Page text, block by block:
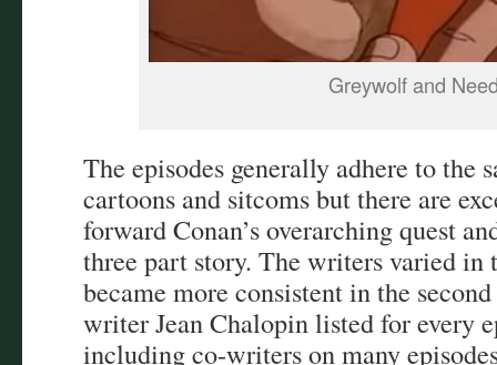
Greywolf and
The episodes generally adhere to the
cartoons and sitcoms but there are
forward Conan’s overarching quest
three part story. The writers varied in
became more consistent in the
writer Jean Chalopin listed for every
including co-writers on many